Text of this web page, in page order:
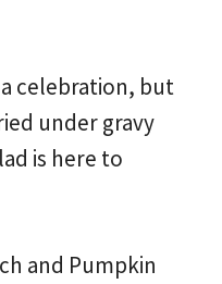
celebration, but
under gravy
is here to
and Pumpkin